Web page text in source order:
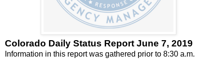
Colorado Daily Status Report June 7, 2019
Information in this report was gathered prior to 8:30 a.m.